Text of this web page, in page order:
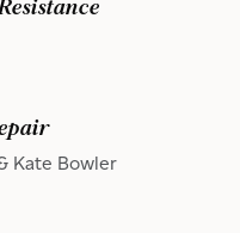
Kate Bowler